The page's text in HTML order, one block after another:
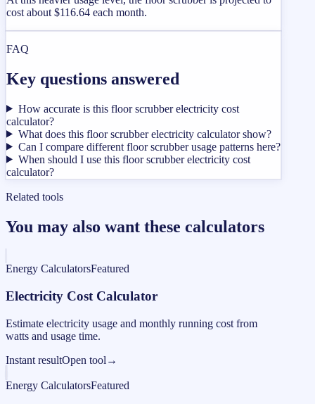
cost about $116.64 each month.
FAQ
Key questions answered
How accurate is this floor scrubber electricity cost
calculator?
What does this floor scrubber electricity calculator show?
Can I compare different floor scrubber usage patterns here?
When should I use this floor scrubber electricity cost
calculator?
Related tools
You may also want these calculators
Energy CalculatorsFeatured
Electricity Cost Calculator
Estimate electricity usage and monthly running cost from
watts and usage time.
Instant resultOpen tool →
Energy CalculatorsFeatured